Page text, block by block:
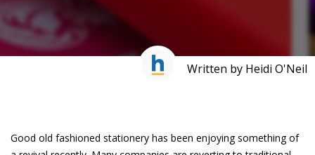
Written by Heidi O'Neil
Good old fashioned stationery has been enjoying something of